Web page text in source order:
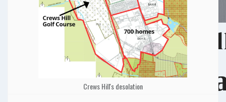
No matter how
Your Support
Crews Hill's desolation